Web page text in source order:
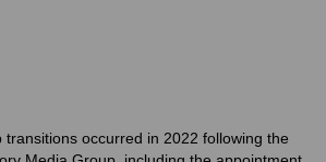
transitions occurred in 2022 following the